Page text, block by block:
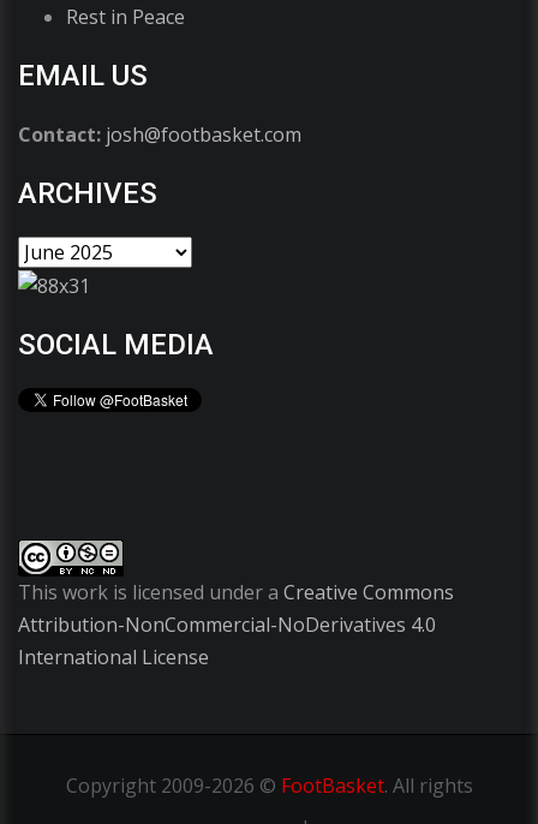
Rest in Peace
EMAIL US
Contact: josh@footbasket.com
ARCHIVES
SOCIAL MEDIA
This work is licensed under a Creative Commons
Attribution-NonCommercial-NoDerivatives 4.0
International License
Copyright2009-2026 © FootBasket. All rights